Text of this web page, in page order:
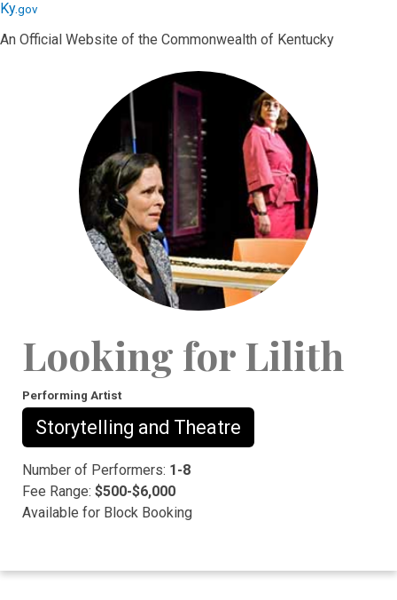
Skip
main
Skip
main
Ky.gov
An Official Website of the Commonwealth of Kentucky
Looking for Lilith
Performing Artist
Storytelling and Theatre
Number of Performers: 1-8
Fee Range: $500-$6,000
Available for Block Booking